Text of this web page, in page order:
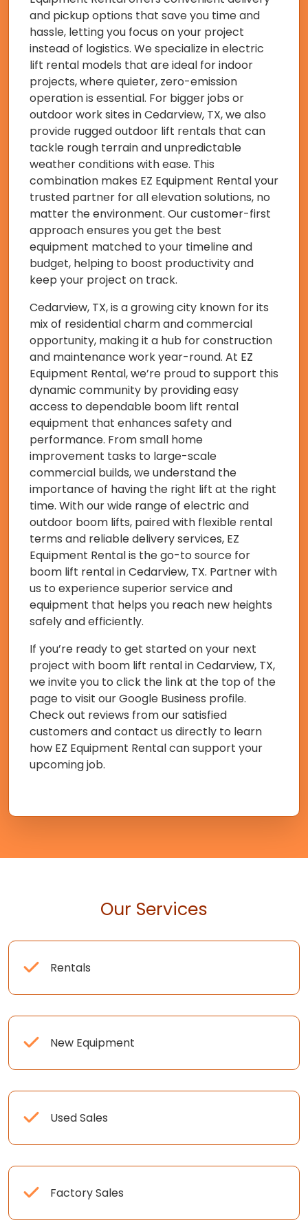
and pickup options that save you time and
hassle, letting you focus on your project
instead of logistics. We specialize in electric
lift rental models that are ideal for indoor
projects, where quieter, zero-emission
operation is essential. For bigger jobs or
outdoor work sites in Cedarview, TX, we also
provide rugged outdoor lift rentals that can
tackle rough terrain and unpredictable
weather conditions with ease. This
combination makes EZ Equipment Rental your
trusted partner for all elevation solutions, no
matter the environment. Our customer-first
approach ensures you get the best
equipment matched to your timeline and
budget, helping to boost productivity and
keep your project on track.
Cedarview, TX, is a growing city known for its
mix of residential charm and commercial
opportunity, making it a hub for construction
and maintenance work year-round. At EZ
Equipment Rental, we’re proud to support this
dynamic community by providing easy
access to dependable boom lift rental
equipment that enhances safety and
performance. From small home
improvement tasks to large-scale
commercial builds, we understand the
importance of having the right lift at the right
time. With our wide range of electric and
outdoor boom lifts, paired with flexible rental
terms and reliable delivery services, EZ
Equipment Rental is the go-to source for
boom lift rental in Cedarview, TX. Partner with
us to experience superior service and
equipment that helps you reach new heights
safely and efficiently.
If you’re ready to get started on your next
project with boom lift rental in Cedarview, TX,
we invite you to click the link at the top of the
page to visit our Google Business profile.
Check out reviews from our satisfied
customers and contact us directly to learn
how EZ Equipment Rental can support your
upcoming job.
Our Services
Rentals
New Equipment
Used Sales
Factory Sales